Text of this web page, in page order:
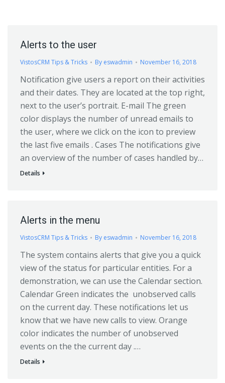
Alerts to the user
VistosCRM Tips & Tricks By eswadmin November 16, 2018
Notification give users a report on their activities
and their dates. They are located at the top right,
next to the user’s portrait. E-mail The green
color displays the number of unread emails to
the user, where we click on the icon to preview
the last five emails . Cases The notifications give
an overview of the number of cases handled by…
Details
Alerts in the menu
VistosCRM Tips & Tricks By eswadmin November 16, 2018
The system contains alerts that give you a quick
view of the status for particular entities. For a
demonstration, we can use the Calendar section.
Calendar Green indicates the unobserved calls
on the current day. These notifications let us
know that we have new calls to view. Orange
color indicates the number of unobserved
events on the the current day .…
Details